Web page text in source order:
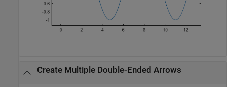
Create Multiple Double-Ended Arrows